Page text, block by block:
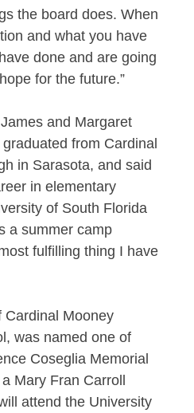
the board does. When
and what you have
done and are going
for the future.”
and Margaret
from Cardinal
in Sarasota, and said
in elementary
of South Florida
a summer camp
fulfilling thing I have
Cardinal Mooney
was named one of
Coseglia Memorial
Mary Fran Carroll
attend the University